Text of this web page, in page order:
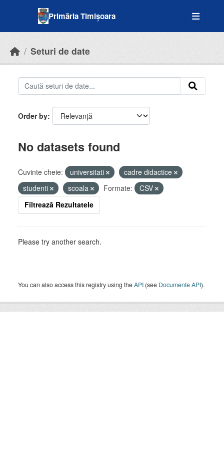
Primăria Timișoara
Seturi de date
Order by
No datasets found
Cuvinte cheie: universitati
cadre didactice
studenti
scoala Formate:
CSV
Filtrează Rezultatele
Please try another search.
You can also access this registry using theAPI (see Documente API).